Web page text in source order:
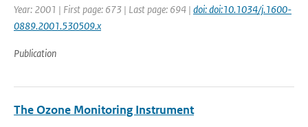
Year: 2001 | First page: 673 | Last page: 694 | doi: doi:10.1034/j.1600-
0889.2001.530509.x
Publication
The Ozone Monitoring Instrument